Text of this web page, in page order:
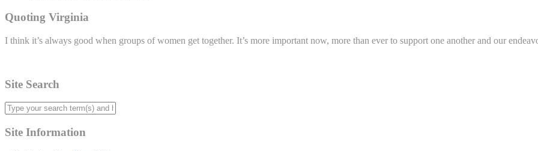
Quoting Virginia
I think it’s always good when groups of women get together. It’s more important now, more than ever to support one another and our
Site Search
Site Information